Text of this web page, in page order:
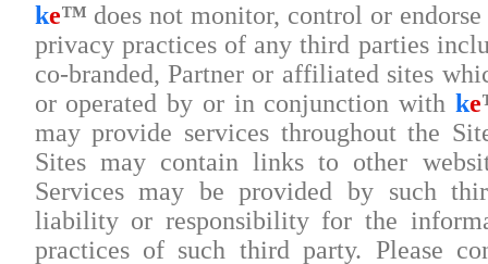
ke™ does not monitor, control or
privacy practices of any third parties
co-branded, Partner or affiliated sites
or operated by or in conjunction with ke
may provide services throughout the
Sites may contain links to other
Services may be provided by such
liability or responsibility for the
practices of such third party. Please